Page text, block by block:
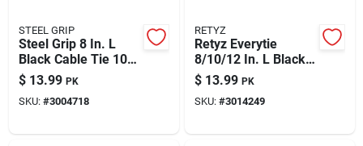
STEEL GRIP
Steel Grip 8 In. L
Black Cable Tie 100
Pk
$ 13.99 PK
SKU: #3004718
RETYZ
Retyz Everytie
8/10/12 In. L Black
Cable Tie 30 Pk
$ 13.99 PK
SKU: #3014249